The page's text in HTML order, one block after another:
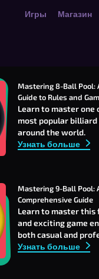
Игры Магазин
Mastering 8-Ball Pool:
Guide to Rules and
Learn to master one
most popular billiard
around the world.
Узнать больше
Mastering 9-Ball Pool:
Comprehensive Guide
Learn to master this
and exciting game
both casual and
Узнать больше